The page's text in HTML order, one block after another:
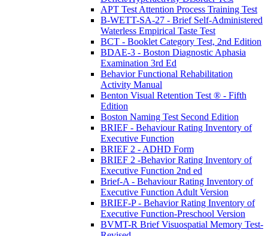
APT Test Attention Process Training Test
B-WETT-SA-27 - Brief Self-Administered
Waterless Empirical Taste Test
BCT - Booklet Category Test, 2nd Edition
BDAE-3 - Boston Diagnostic Aphasia
Examination 3rd Ed
Behavior Functional Rehabilitation
Activity Manual
Benton Visual Retention Test ® - Fifth
Edition
Boston Naming Test Second Edition
BRIEF - Behaviour Rating Inventory of
Executive Function
BRIEF 2 - ADHD Form
BRIEF 2 -Behavior Rating Inventory of
Executive Function 2nd ed
Brief-A - Behaviour Rating Inventory of
Executive Function Adult Version
BRIEF-P - Behavior Rating Inventory of
Executive Function-Preschool Version
BVMT-R Brief Visuospatial Memory Test-